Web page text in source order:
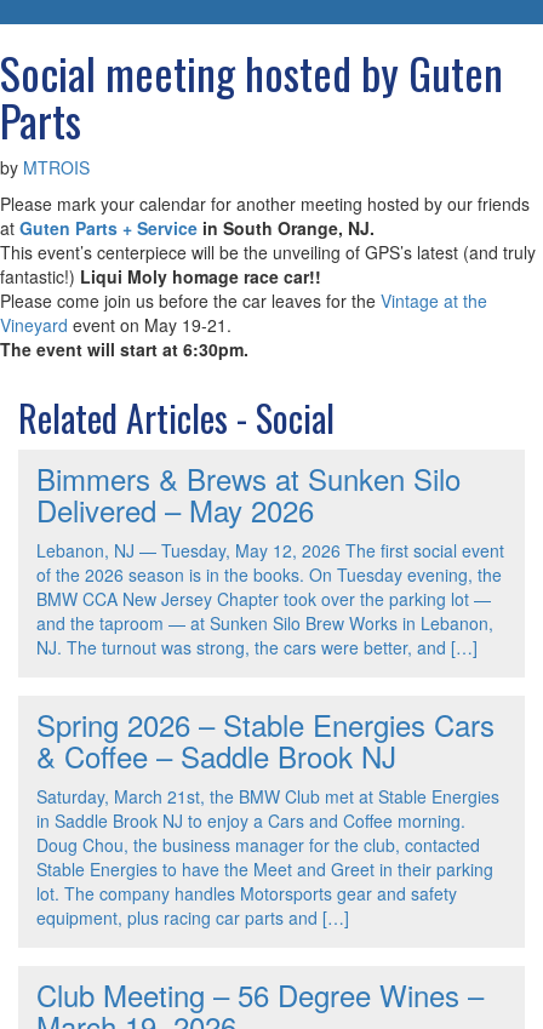
Social meeting hosted by Guten
Parts
by MTROIS
Please mark your calendar for another meeting hosted by our friends
at Guten Parts + Service in South Orange, NJ.
This event’s centerpiece will be the unveiling of GPS’s latest (and truly
fantastic!) Liqui Moly homage race car!!
Please come join us before the car leaves for the Vintage at the
Vineyard event on May 19-21.
The event will start at 6:30pm.
Related Articles - Social
Bimmers & Brews at Sunken Silo
Delivered – May 2026
Lebanon, NJ — Tuesday, May 12, 2026 The first social event
of the 2026 season is in the books. On Tuesday evening, the
BMW CCA New Jersey Chapter took over the parking lot —
and the taproom — at Sunken Silo Brew Works in Lebanon,
NJ. The turnout was strong, the cars were better, and […]
Spring 2026 – Stable Energies Cars
& Coffee – Saddle Brook NJ
Saturday, March 21st, the BMW Club met at Stable Energies
in Saddle Brook NJ to enjoy a Cars and Coffee morning.
Doug Chou, the business manager for the club, contacted
Stable Energies to have the Meet and Greet in their parking
lot. The company handles Motorsports gear and safety
equipment, plus racing car parts and […]
Club Meeting – 56 Degree Wines –